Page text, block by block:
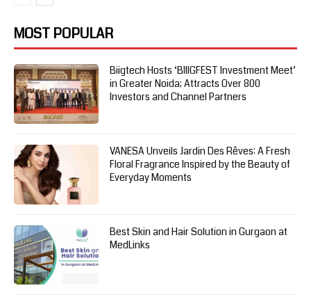
MOST POPULAR
Biigtech Hosts ‘BIIIGFEST Investment Meet’
in Greater Noida; Attracts Over 800
Investors and Channel Partners
VANESA Unveils Jardin Des Rêves: A Fresh
Floral Fragrance Inspired by the Beauty of
Everyday Moments
Best Skin and Hair Solution in Gurgaon at
MedLinks